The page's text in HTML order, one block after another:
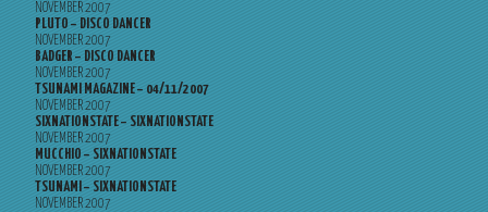
NOVEMBER 2007
PLUTO – DISCO DANCER
NOVEMBER 2007
BADGER – DISCO DANCER
NOVEMBER 2007
TSUNAMI MAGAZINE – 04/11/2007
NOVEMBER 2007
SIXNATIONSTATE – SIXNATIONSTATE
NOVEMBER 2007
MUCCHIO – SIXNATIONSTATE
NOVEMBER 2007
TSUNAMI – SIXNATIONSTATE
NOVEMBER 2007